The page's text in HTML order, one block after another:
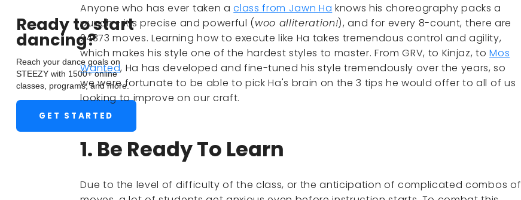
Ready to start
dancing?
Reach your dance goals on
STEEZY with 1500+ online
classes, programs, and more.
GET STARTED
Anyone who has ever taken aclass from Jawn Ha knows his choreography packs a
punch - it's precise and powerful (woo alliteration!), and for every 8-count, there are
24373 moves. Learning how to execute like Ha takes tremendous control and agility,
which makes his style one of the hardest styles to master. From GRV, to Kinjaz, toMos
Wanted, Ha has developed and fine-tuned his style tremendously over the years, so
we were fortunate to be able to pick Ha's brain on the 3 tips he would offer to all of us
looking to improve on our craft.
1. Be Ready To Learn
Due to the level of difficulty of the class, or the anticipation of complicated combos of